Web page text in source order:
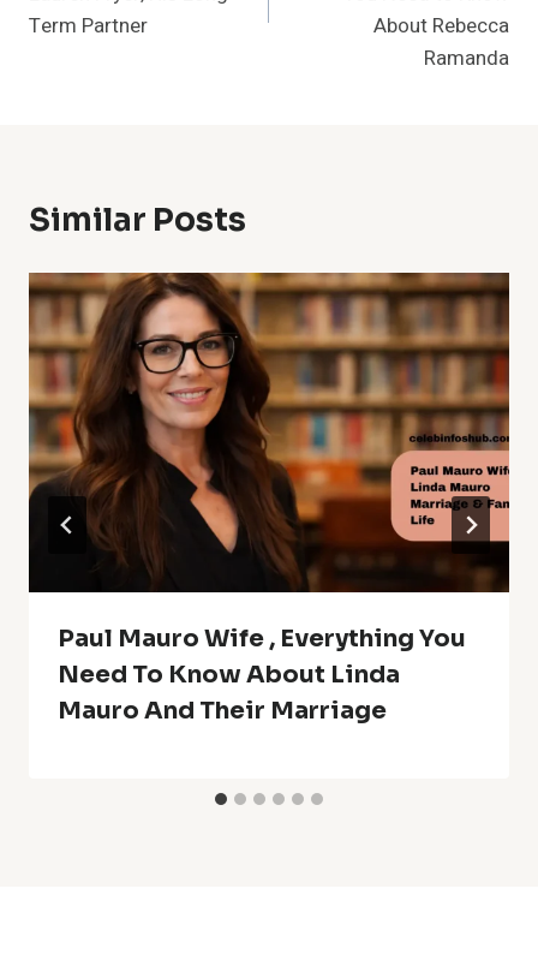
Term Partner
About Rebecca
Ramanda
Similar Posts
Paul Mauro Wife , Everything You
Need To Know About Linda
Mauro And Their Marriage